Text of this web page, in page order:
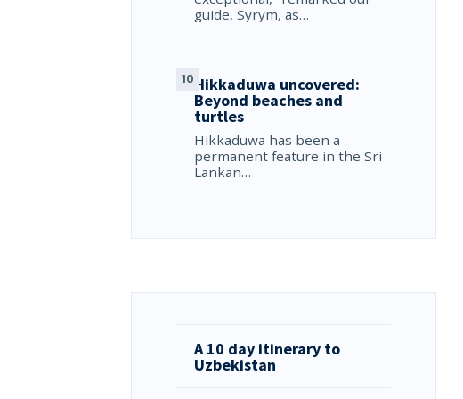
guide, Syrym, as…
Hikkaduwa uncovered:
Beyond beaches and
turtles
Hikkaduwa has been a
permanent feature in the Sri
Lankan…
A 10 day itinerary to
Uzbekistan